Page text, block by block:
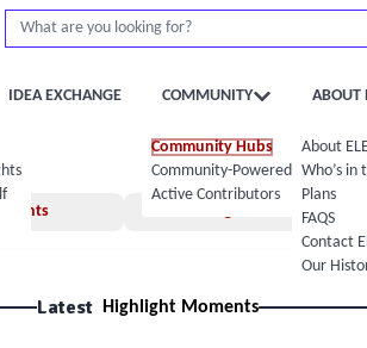
IDEA EXCHANGE COMMUNITY
Community Hubs
Community-Powered Calendar
Active Contributors
ABOUT
About
Who’s in
Plans
FAQS
Contact
Our
Latest Highlight Moments